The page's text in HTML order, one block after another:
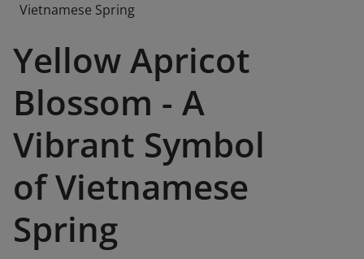
Vietnamese Spring
Yellow Apricot
Blossom - A
Vibrant Symbol
of Vietnamese
Spring